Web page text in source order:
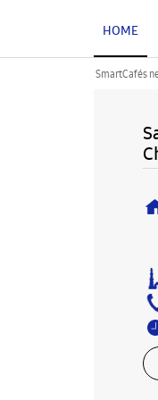
HOME
SmartCafés